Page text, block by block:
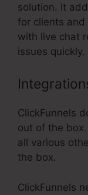
solution. It
for clients
with live chat
issues quickly.
ClickFunnels
out of the
all various
the box.
ClickFunnels